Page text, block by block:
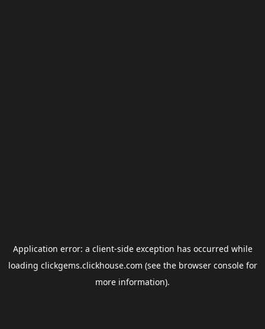
Application error: a client-side exception has occurred while
loading clickgems.clickhouse.com (see the browser consolefor
more information).